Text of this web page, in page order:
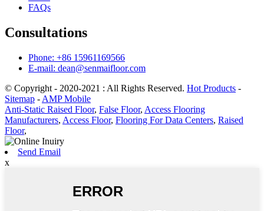
FAQs
Consultations
Phone: +86 15961169566
E-mail: dean@senmaifloor.com
© Copyright - 2020-2021 : All Rights Reserved. Hot Products -
Sitemap - AMP Mobile
Anti-Static Raised Floor, False Floor, Access Flooring
Manufacturers, Access Floor, Flooring For Data Centers, Raised
Floor,
Send Email
x